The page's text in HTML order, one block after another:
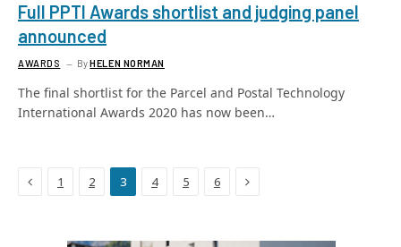
Full PPTI Awards shortlist and judging panel
announced
AWARDS ByHELEN NORMAN
The final shortlist for the Parcel and Postal Technology
International Awards 2020 has now been…
Previous
1 2 3 4 5 6 Next